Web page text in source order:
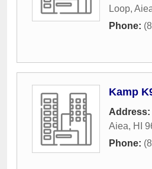
Loop,
Phone:
Kamp
Address:
Aiea, HI
Phone: